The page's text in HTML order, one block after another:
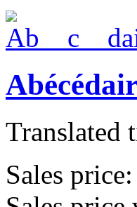
Translated
Sales price: